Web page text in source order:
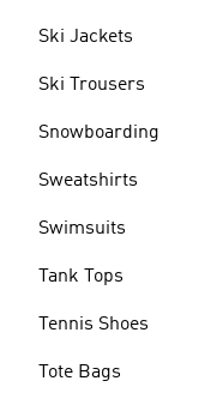
Ski Jackets
Ski Trousers
Snowboarding
Sweatshirts
Swimsuits
Tank Tops
Tennis Shoes
Tote Bags